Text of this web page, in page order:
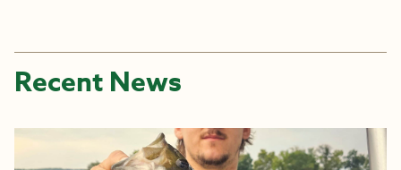
Recent News